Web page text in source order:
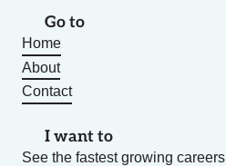
Go to
Home
About
Contact
I want to
See the fastest growing careers